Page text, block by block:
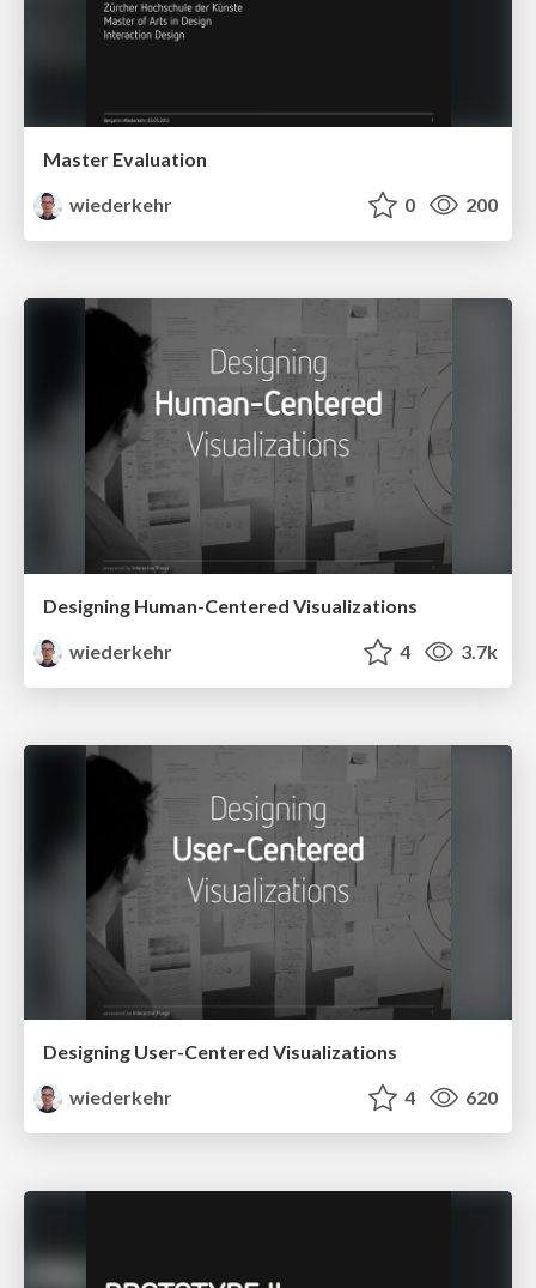
Master Evaluation
wiederkehr
0 200
Designing Human-Centered Visualizations
wiederkehr
4 3.7k
Designing User-Centered Visualizations
wiederkehr
4 620